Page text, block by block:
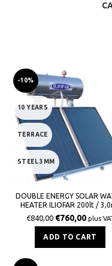
-10%
10 YEARS
TERRACE
STEEL 3MM
DOUBLE ENERGY SOLAR
HEATER ILIOFAR 200lt /
€840,00 €760,00 plus
ADD TO CART